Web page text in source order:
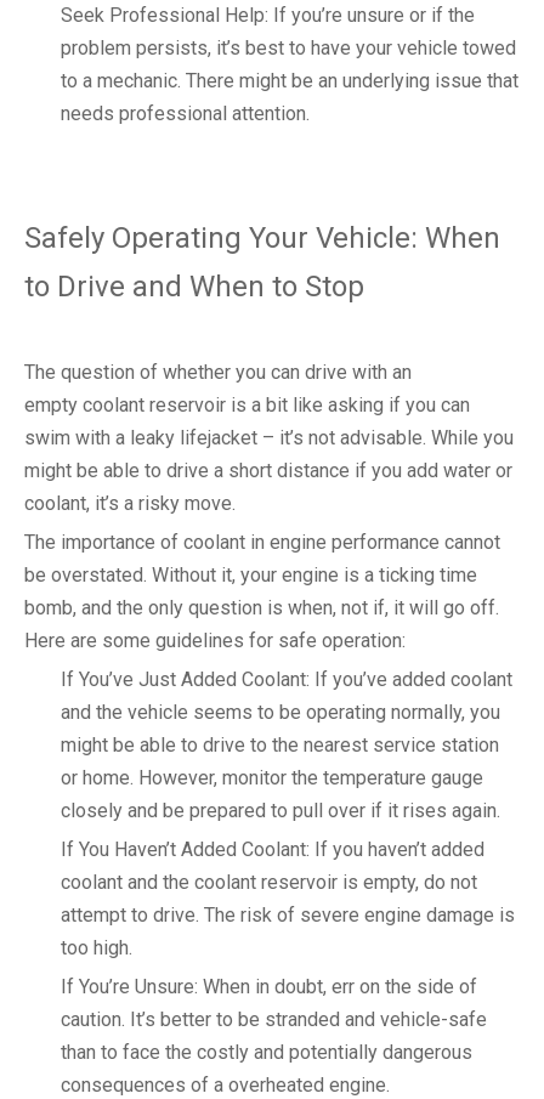
Seek Professional Help: If you’re unsure or if the
problem persists, it’s best to have your vehicle towed
to a mechanic. There might be an underlying issue that
needs professional attention.
Safely Operating Your Vehicle: When
to Drive and When to Stop
The question of whether you can drive with an
empty coolant reservoir is a bit like asking if you can
swim with a leaky lifejacket – it’s not advisable. While you
might be able to drive a short distance if you add water or
coolant, it’s a risky move.
The importance of coolant in engine performance cannot
be overstated. Without it, your engine is a ticking time
bomb, and the only question is when, not if, it will go off.
Here are some guidelines for safe operation:
If You’ve Just Added Coolant: If you’ve added coolant
and the vehicle seems to be operating normally, you
might be able to drive to the nearest service station
or home. However, monitor the temperature gauge
closely and be prepared to pull over if it rises again.
If You Haven’t Added Coolant: If you haven’t added
coolant and the coolant reservoir is empty, do not
attempt to drive. The risk of severe engine damage is
too high.
If You’re Unsure: When in doubt, err on the side of
caution. It’s better to be stranded and vehicle-safe
than to face the costly and potentially dangerous
consequences of a overheated engine.